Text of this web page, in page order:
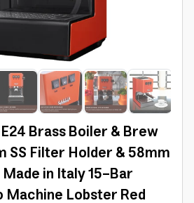
Brass Boiler & Brew
SS Filter Holder & 58mm
in Italy 15-Bar
Machine Lobster Red